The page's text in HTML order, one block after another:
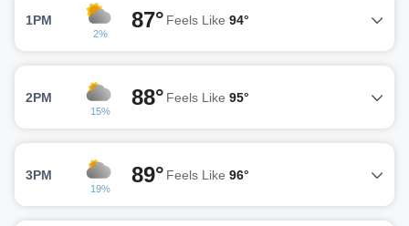
1PM
2%
87° Feels Like 94°
2PM
15%
88° Feels Like 95°
3PM
19%
89° Feels Like 96°